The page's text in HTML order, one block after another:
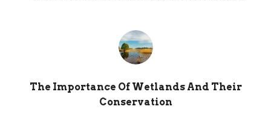
The Importance Of Wetlands And Their
Conservation